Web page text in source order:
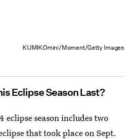
KUMIKOmini/Moment/Getty Images
Eclipse Season Last?
season includes two
that took place on Sept.